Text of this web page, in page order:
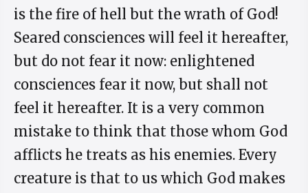
is the fire of hell but the wrath of God!
Seared consciences will feel it hereafter,
but do not fear it now: enlightened
consciences fear it now, but shall not
feel it hereafter. It is a very common
mistake to think that those whom God
afflicts he treats as his enemies. Every
creature is that to us which God makes